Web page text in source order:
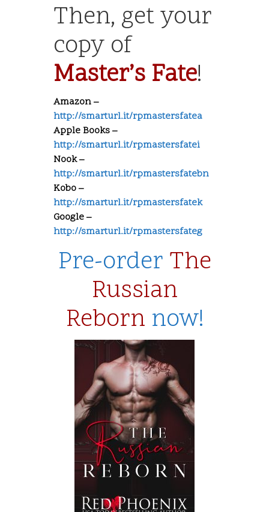
Then, get your
copy of
Master’s Fate!
Amazon –
http://smarturl.it/rpmastersfatea
Apple Books –
http://smarturl.it/rpmastersfatei
Nook –
http://smarturl.it/rpmastersfatebn
Kobo –
http://smarturl.it/rpmastersfatek
Google –
http://smarturl.it/rpmastersfateg
Pre-order The
Russian
Reborn now!